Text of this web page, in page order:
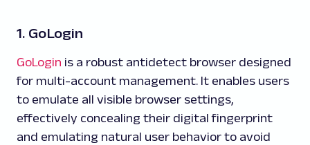
1. GoLogin
GoLogin is a robust antidetect browser designed
for multi-account management. It enables users
to emulate all visible browser settings,
effectively concealing their digital fingerprint
and emulating natural user behavior to avoid